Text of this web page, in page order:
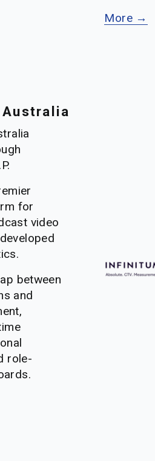
More →
for
video
between
and
role-